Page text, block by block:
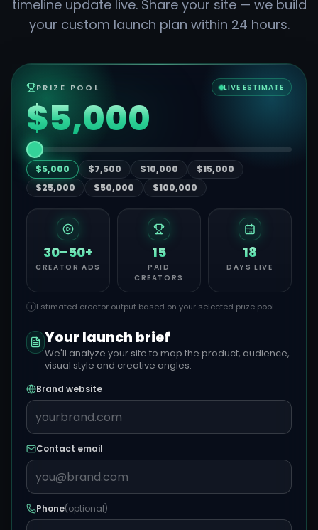
timeline update live. Share your site — we build
your custom launch plan within 24 hours.
PRIZE POOL LIVE ESTIMATE
$5,000
$5,000 $7,500 $10,000
$15,000
$25,000
$50,000 $100,000
30–50+
CREATOR ADS
15
PAID
CREATORS
18
DAYS LIVE
i Estimated creator output based on your selected prize pool.
Your launch brief
We'll analyze your site to map the product, audience,
visual style and creative angles.
Brand website
Contact email
Phone(optional)